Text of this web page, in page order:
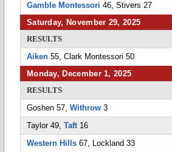
Gamble Montessori 46, Stivers 27
Saturday, November 29, 2025
RESULTS
Aiken 55, Clark Montessori 50
Monday, December 1, 2025
RESULTS
Goshen 57, Withrow 3
Taylor 49, Taft16
Western Hills 67, Lockland 33